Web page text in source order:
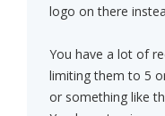
logo on there
You have a lot of
limiting them to 5
or something like